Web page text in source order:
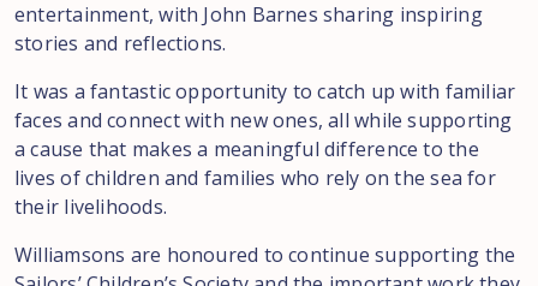
entertainment, with John Barnes sharing inspiring
stories and reflections.
It was a fantastic opportunity to catch up with familiar
faces and connect with new ones, all while supporting
a cause that makes a meaningful difference to the
lives of children and families who rely on the sea for
their livelihoods.
Williamsons are honoured to continue supporting the